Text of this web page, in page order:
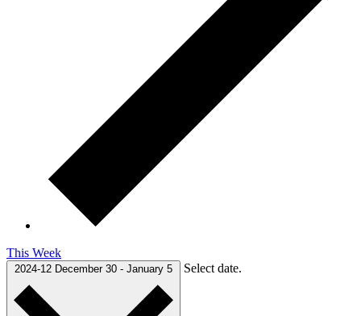
This Week
2024-12 December 30 - January 5 Select date.